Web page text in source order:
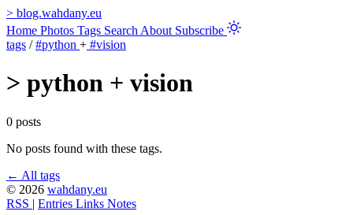
> blog.wahdany.eu
Home Photos Tags Search About Subscribe
tags / #python + #vision
> python + vision
0 posts
No posts found with these tags.
← All tags
© 2026 wahdany.eu
RSS | Entries Links Notes